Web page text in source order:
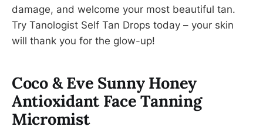
damage, and welcome your most beautiful tan.
Try Tanologist Self Tan Drops today – your skin
will thank you for the glow-up!
Coco & Eve Sunny Honey
Antioxidant Face Tanning
Micromist